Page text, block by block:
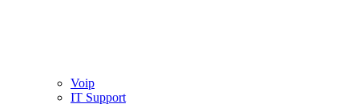
Voip
IT Support